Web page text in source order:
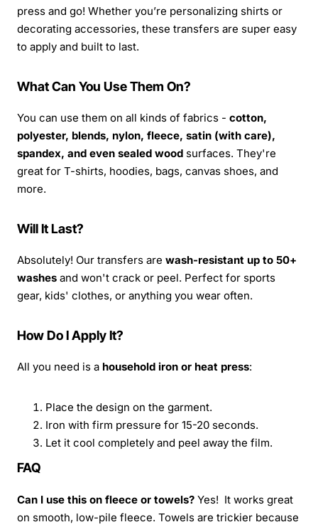
press and go! Whether you’re personalizing shirts or
decorating accessories, these transfers are super easy
to apply and built to last.
What Can You Use Them On?
You can use them on all kinds of fabrics - cotton,
polyester, blends, nylon, fleece, satin (with care),
spandex, and even sealed wood surfaces. They're
great for T-shirts, hoodies, bags, canvas shoes, and
more.
Will It Last?
Absolutely! Our transfers are wash-resistant up to 50+
washes and won't crack or peel. Perfect for sports
gear, kids' clothes, or anything you wear often.
How Do I Apply It?
All you need is a household iron or heat press:
Place the design on the garment.
Iron with firm pressure for 15-20 seconds.
Let it cool completely and peel away the film.
FAQ
Can I use this on fleece or towels? Yes! It works great
on smooth, low-pile fleece. Towels are trickier because